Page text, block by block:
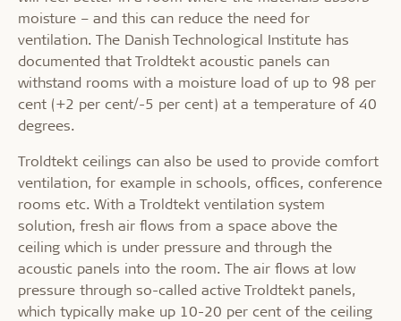
moisture – and this can reduce the need for
ventilation. The Danish Technological Institute has
documented that Troldtekt acoustic panels can
withstand rooms with a moisture load of up to 98 per
cent (+2 per cent/-5 per cent) at a temperature of 40
degrees.
Troldtekt ceilings can also be used to provide comfort
ventilation, for example in schools, offices, conference
rooms etc. With a Troldtekt ventilation system
solution, fresh air flows from a space above the
ceiling which is under pressure and through the
acoustic panels into the room. The air flows at low
pressure through so-called active Troldtekt panels,
which typically make up 10-20 per cent of the ceiling